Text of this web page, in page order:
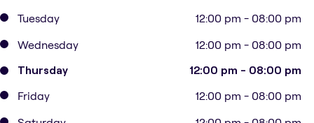
Tuesday
12:00 pm - 08:00 pm
Wednesday
12:00 pm - 08:00 pm
Thursday 12:00 pm - 08:00 pm
Friday
12:00 pm - 08:00 pm